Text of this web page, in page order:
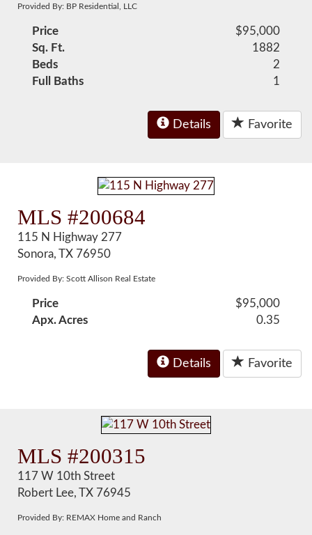
Provided By: BP Residential, LLC
Price
$95,000
Sq. Ft.
1882
Beds
2
Full Baths
1
Details Favorite
MLS #200684
115 N Highway 277
Sonora, TX 76950
Provided By: Scott Allison Real Estate
Price
$95,000
Apx. Acres
0.35
Details Favorite
MLS #200315
117 W 10th Street
Robert Lee, TX 76945
Provided By: REMAX Home and Ranch